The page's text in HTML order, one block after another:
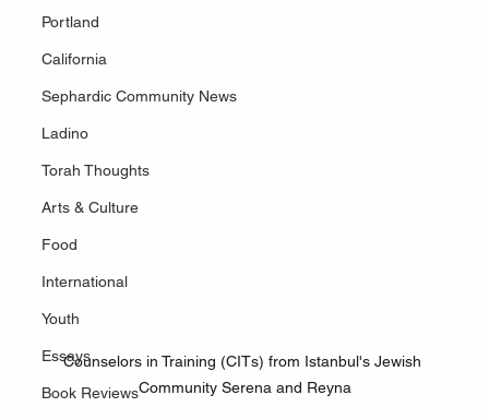
Portland
California
Sephardic Community News
Ladino
Torah Thoughts
Arts & Culture
Food
International
Youth
Essays
Book Reviews
Counselors in Training (CITs) from Istanbul's Jewish
Community Serena and Reyna